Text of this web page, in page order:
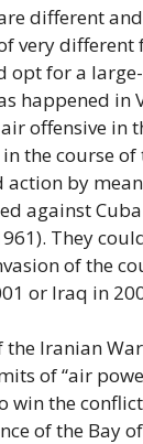
different
very different
opt for a
happened in
offensive in
the course of
action by
against
They
of the
or Iraq in
the Iranian
of “air
win the
of the Bay